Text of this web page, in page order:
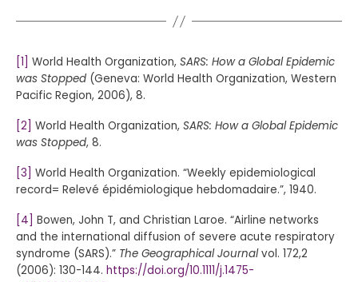
[1] World Health Organization, SARS: How a Global Epidemic
was Stopped (Geneva: World Health Organization, Western
Pacific Region, 2006), 8.
[2] World Health Organization, SARS: How a Global Epidemic
was Stopped, 8.
[3] World Health Organization. “Weekly epidemiological
record= Relevé épidémiologique hebdomadaire.”, 1940.
[4] Bowen, John T, and Christian Laroe. “Airline networks
and the international diffusion of severe acute respiratory
syndrome (SARS).” The Geographical Journalvol. 172,2
(2006): 130-144. https://doi.org/10.1111/j.1475-